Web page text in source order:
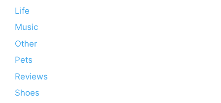
Life
Music
Other
Pets
Reviews
Shoes